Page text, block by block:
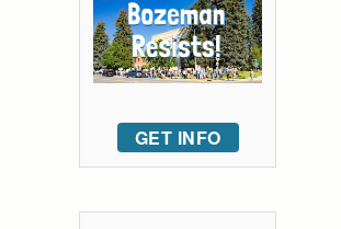
GET INFO